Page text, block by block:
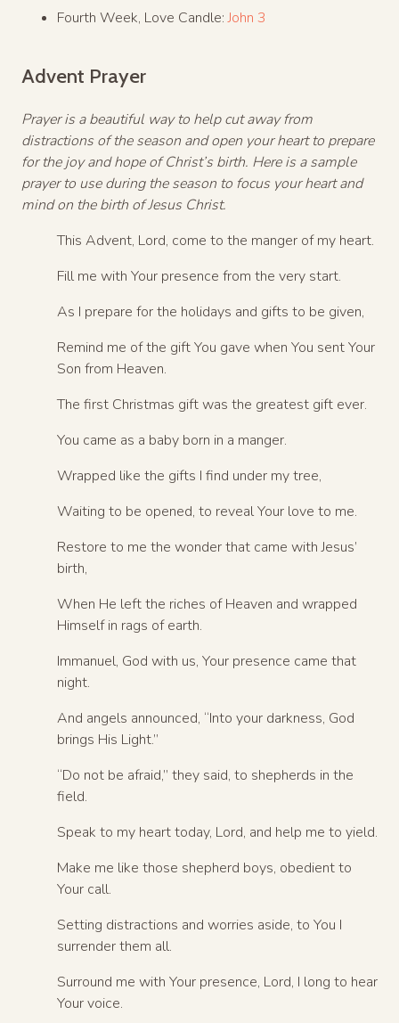
Fourth Week, Love Candle:John 3
Advent Prayer
Prayer is a beautiful way to help cut away from
distractions of the season and open your heart to prepare
for the joy and hope of Christ’s birth. Here is a sample
prayer to use during the season to focus your heart and
mind on the birth of Jesus Christ.
This Advent, Lord, come to the manger of my heart.
Fill me with Your presence from the very start.
As I prepare for the holidays and gifts to be given,
Remind me of the gift You gave when You sent Your
Son from Heaven.
The first Christmas gift was the greatest gift ever.
You came as a baby born in a manger.
Wrapped like the gifts I find under my tree,
Waiting to be opened, to reveal Your love to me.
Restore to me the wonder that came with Jesus’
birth,
When He left the riches of Heaven and wrapped
Himself in rags of earth.
Immanuel, God with us, Your presence came that
night.
And angels announced, “Into your darkness, God
brings His Light.”
“Do not be afraid,” they said, to shepherds in the
field.
Speak to my heart today, Lord, and help me to yield.
Make me like those shepherd boys, obedient to
Your call.
Setting distractions and worries aside, to You I
surrender them all.
Surround me with Your presence, Lord, I long to hear
Your voice.